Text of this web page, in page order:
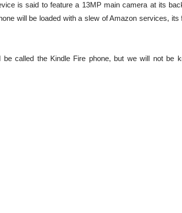
is said to feature a 13MP main camera at its
will be loaded with a slew of Amazon services, its
called the Kindle Fire phone, but we will not be